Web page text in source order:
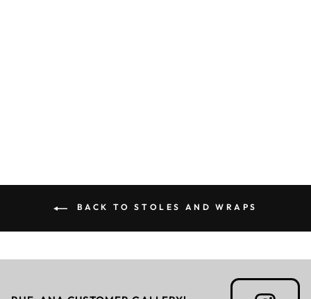
BACK TO STOLES AND WRAPS